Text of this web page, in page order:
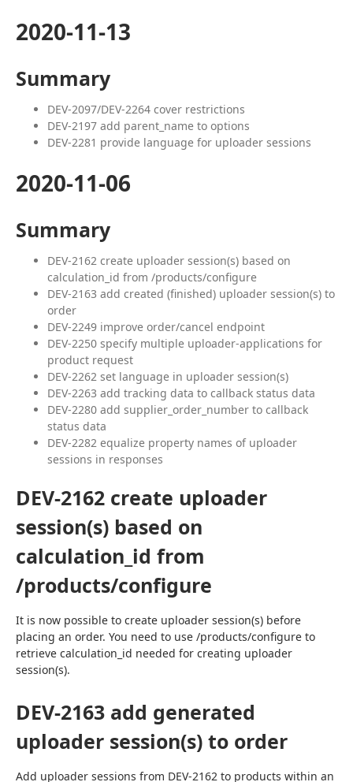
2020-11-13
Summary
DEV-2097/DEV-2264 cover restrictions
DEV-2197 add parent_name to options
DEV-2281 provide language for uploader sessions
2020-11-06
Summary
DEV-2162 create uploader session(s) based on
calculation_id from /products/configure
DEV-2163 add created (finished) uploader session(s) to
order
DEV-2249 improve order/cancel endpoint
DEV-2250 specify multiple uploader-applications for
product request
DEV-2262 set language in uploader session(s)
DEV-2263 add tracking data to callback status data
DEV-2280 add supplier_order_number to callback
status data
DEV-2282 equalize property names of uploader
sessions in responses
DEV-2162 create uploader
session(s) based on
calculation_id from
/products/configure
It is now possible to create uploader session(s) before
placing an order. You need to use /products/configure to
retrieve calculation_id needed for creating uploader
session(s).
DEV-2163 add generated
uploader session(s) to order
Add uploader sessions from DEV-2162 to products within an